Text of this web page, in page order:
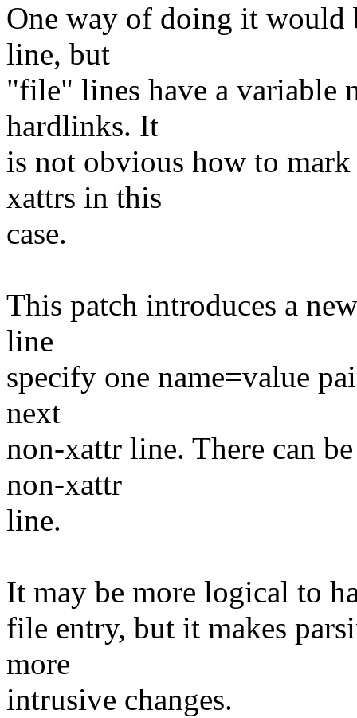
One way of doing it would
line, but
"file" lines have a variable
hardlinks. It
is not obvious how to
xattrs in this
case.
This patch introduces a
line
specify one name=value
next
non-xattr line. There can
non-xattr
line.
It may be more logical to
file entry, but it makes
more
intrusive changes.